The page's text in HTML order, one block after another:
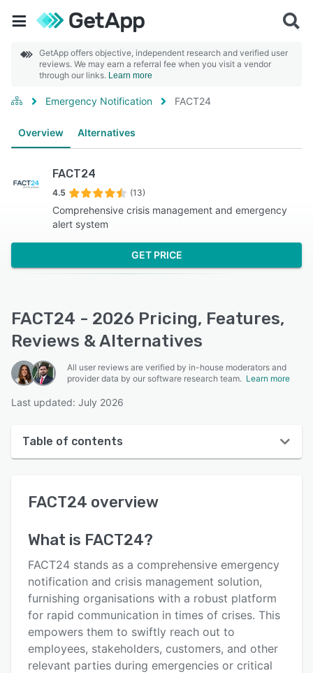
GetApp offers objective, independent research and verified user
reviews. We may earn a referral fee when you visit a vendor
through our links. Learn more
Emergency Notification FACT24
Overview Alternatives
FACT24
4.5 (13)
Comprehensive crisis management and emergency
alert system
GET PRICE
FACT24 - 2026 Pricing, Features,
Reviews & Alternatives
All user reviews are verified by in-house moderators and
provider data by our software research team. Learn more
Last updated: July 2026
Table of contents
User interface
Key features
Alternatives
Pricing
Support options
FACT24 overview
What is FACT24?
FACT24 stands as a comprehensive emergency
notification and crisis management solution,
furnishing organisations with a robust platform
for rapid communication in times of crises. This
empowers them to swiftly reach out to
employees, stakeholders, customers, and other
relevant parties during emergencies or critical